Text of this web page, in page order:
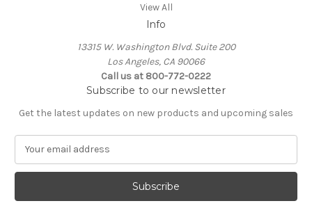
View All
Info
13315 W. Washington Blvd. Suite 200
Los Angeles, CA 90066
Call us at 800-772-0222
Subscribe to our newsletter
Get the latest updates on new products and upcoming sales
a
l